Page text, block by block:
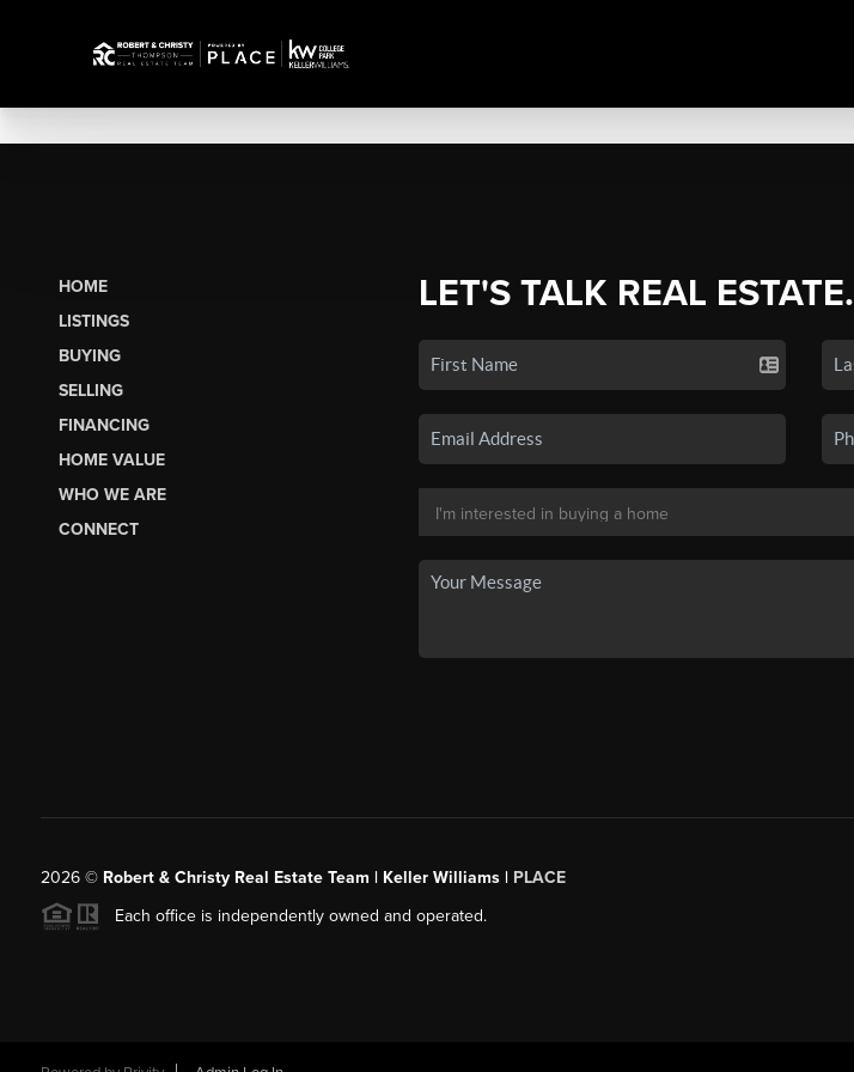
HOME
LISTINGS
BUYING
SELLING
FINANCING
HOME VALUE
WHO WE ARE
CONNECT
LET'S TALK REAL ESTATE.
2026© Robert & Christy Real Estate Team | Keller Williams | PLACE
Each office is independently owned and operated.